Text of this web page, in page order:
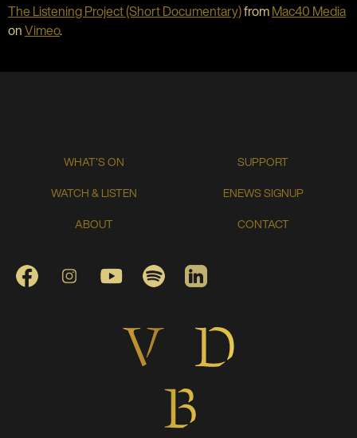
The Listening Project (Short Documentary)fromMac40 Media
onVimeo.
WHAT'S ON
WATCH & LISTEN
ABOUT
SUPPORT
ENEWS SIGNUP
CONTACT
FACEBOOKINSTAGRAMYOUTUBESPOTIFYLINKEDIN